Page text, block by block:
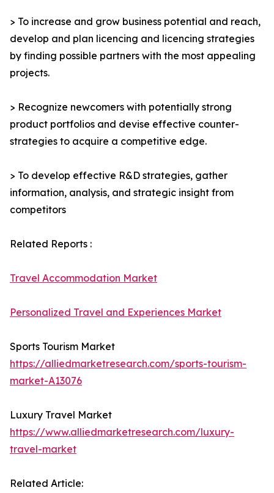
> To increase and grow business potential and reach,
develop and plan licencing and licencing strategies
by finding possible partners with the most appealing
projects.
> Recognize newcomers with potentially strong
product portfolios and devise effective counter-
strategies to acquire a competitive edge.
> To develop effective R&D strategies, gather
information, analysis, and strategic insight from
competitors
Related Reports :
Travel Accommodation Market
Personalized Travel and Experiences Market
Sports Tourism Market
https://alliedmarketresearch.com/sports-tourism-
market-A13076
Luxury Travel Market
https://www.alliedmarketresearch.com/luxury-
travel-market
Related Article: